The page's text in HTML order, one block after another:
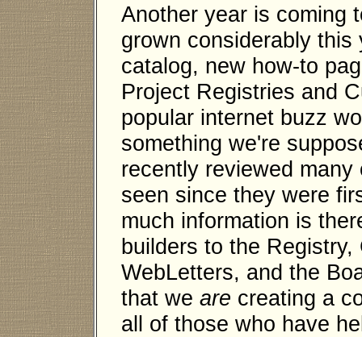
Another year is coming
grown considerably
catalog, new how-to
Project Registries and
popular internet buzz
something we're
recently reviewed
seen since they were
much information is
builders to the
WebLetters, and the
that we are creating a
all of those who have